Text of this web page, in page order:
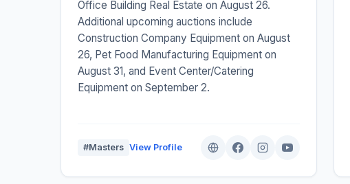
Office Building Real Estate on August 26.
Additional upcoming auctions include
Construction Company Equipment on August
26, Pet Food Manufacturing Equipment on
August 31, and Event Center/Catering
Equipment on September 2.
#Masters View Profile